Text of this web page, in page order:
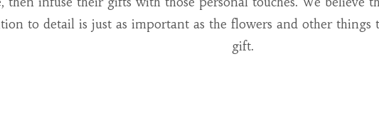
to detail is just as important as the flowers and other things
gift.